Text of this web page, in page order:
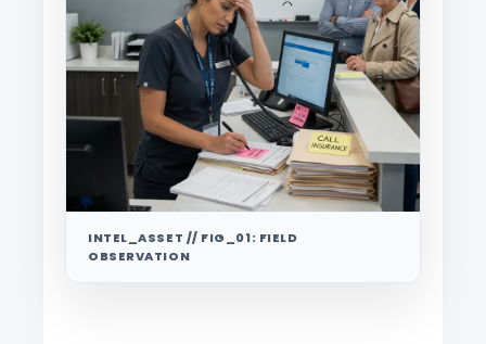
INTEL_ASSET // FIG_01: FIELD
OBSERVATION